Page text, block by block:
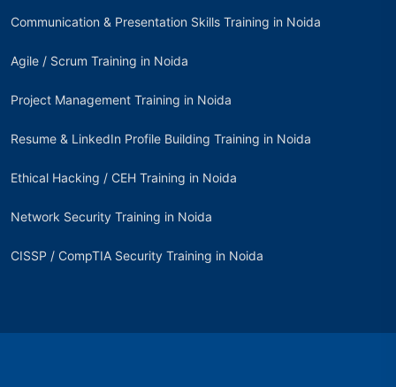
Communication & Presentation Skills Training in Noida
Agile / Scrum Training in Noida
Project Management Training in Noida
Resume & LinkedIn Profile Building Training in Noida
Ethical Hacking / CEH Training in Noida
Network Security Training in Noida
CISSP / CompTIA Security Training in Noida